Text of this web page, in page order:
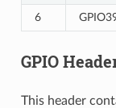
6
GPIO
This header